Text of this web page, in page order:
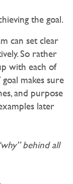
the goal.
can set clear
So rather
with each of
makes sure
and purpose
later
behind all